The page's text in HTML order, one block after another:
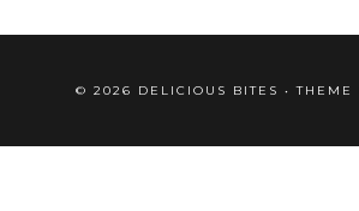
© 2026 DELICIOUS BITES • THEME